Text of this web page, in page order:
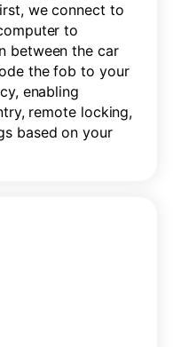
we connect to
to
between the car
the fob to your
enabling
remote locking,
based on your